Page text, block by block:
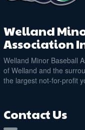
Welland
Association
Welland Minor Baseball
of Welland and the
the largest not-for-profit
Contact Us